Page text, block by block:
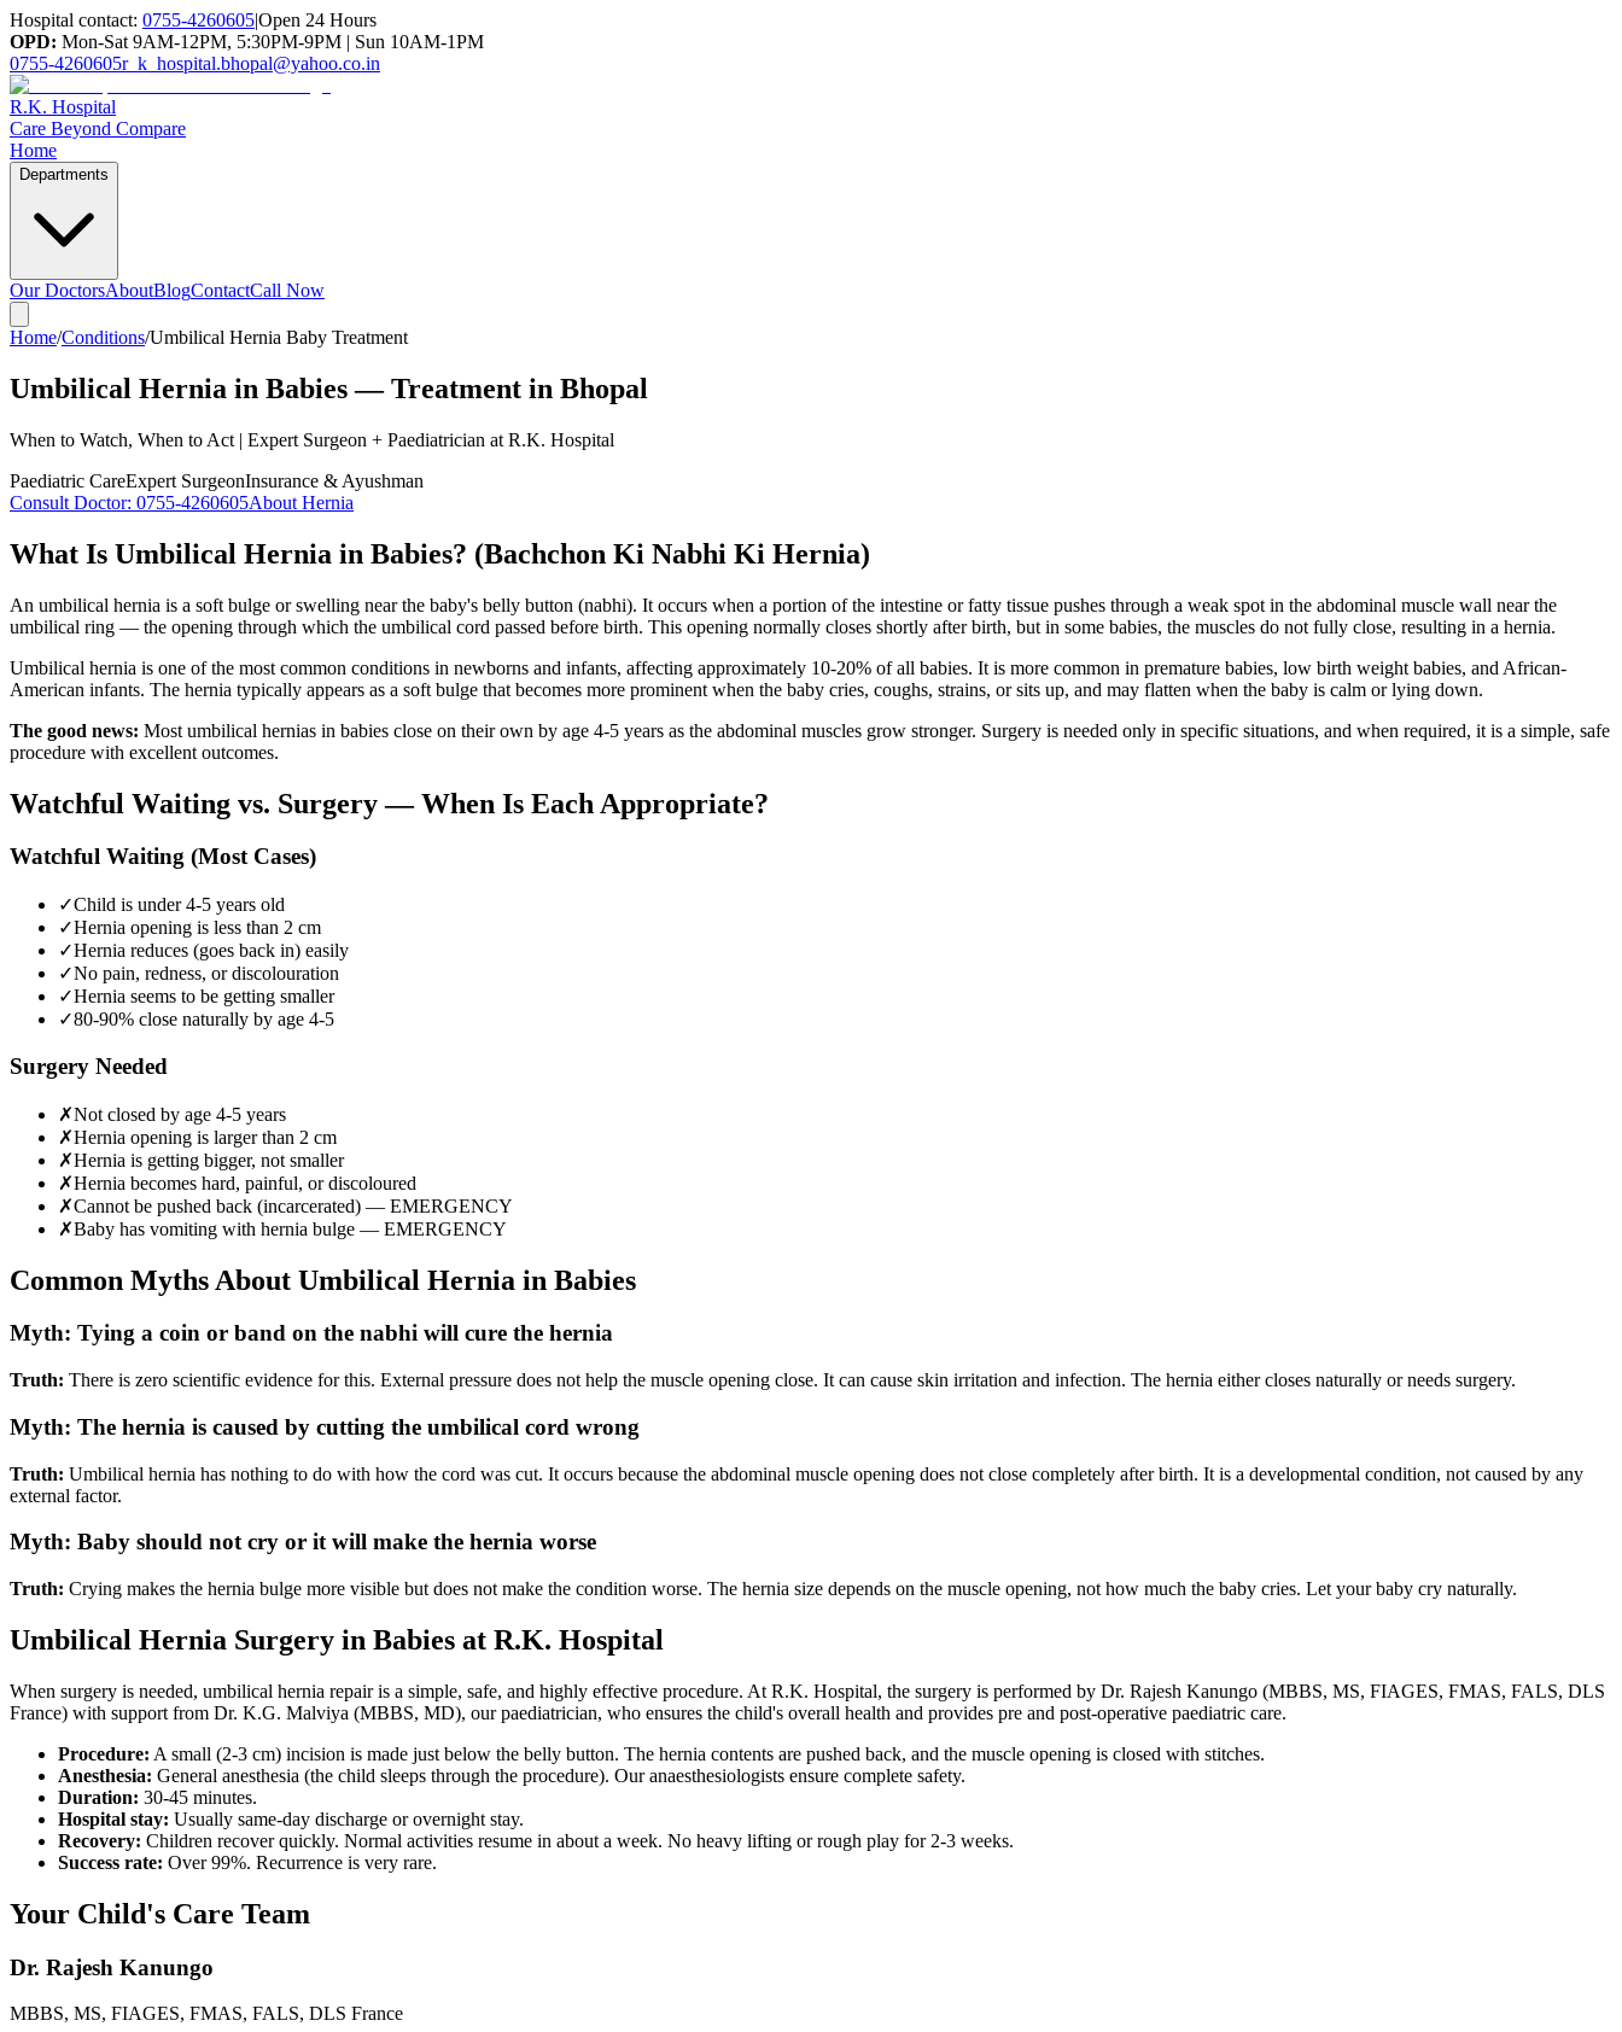
Hospital contact: 0755-4260605|Open 24 Hours
OPD: Mon-Sat 9AM-12PM, 5:30PM-9PM | Sun 10AM-1PM
0755-4260605r_k_hospital.bhopal@yahoo.co.in
R.K. Hospital
Care Beyond Compare
Home
Departments
Our DoctorsAboutBlogContactCall Now
Home/Conditions/Umbilical Hernia Baby Treatment
Umbilical Hernia in Babies — Treatment in Bhopal
When to Watch, When to Act | Expert Surgeon + Paediatrician at R.K. Hospital
Paediatric CareExpert SurgeonInsurance & Ayushman
Consult Doctor: 0755-4260605About Hernia
What Is Umbilical Hernia in Babies? (Bachchon Ki Nabhi Ki Hernia)
An umbilical hernia is a soft bulge or swelling near the baby's belly button (nabhi). It occurs when a portion of the intestine or fatty tissue pushes through a weak spot in the abdominal muscle wall near the
umbilical ring — the opening through which the umbilical cord passed before birth. This opening normally closes shortly after birth, but in some babies, the muscles do not fully close, resulting in a hernia.
Umbilical hernia is one of the most common conditions in newborns and infants, affecting approximately 10-20% of all babies. It is more common in premature babies, low birth weight babies, and African-
American infants. The hernia typically appears as a soft bulge that becomes more prominent when the baby cries, coughs, strains, or sits up, and may flatten when the baby is calm or lying down.
The good news: Most umbilical hernias in babies close on their own by age 4-5 years as the abdominal muscles grow stronger. Surgery is needed only in specific situations, and when required, it is a simple, safe
procedure with excellent outcomes.
Watchful Waiting vs. Surgery — When Is Each Appropriate?
Watchful Waiting (Most Cases)
✓Child is under 4-5 years old
✓Hernia opening is less than 2 cm
✓Hernia reduces (goes back in) easily
✓No pain, redness, or discolouration
✓Hernia seems to be getting smaller
✓80-90% close naturally by age 4-5
Surgery Needed
✗Not closed by age 4-5 years
✗Hernia opening is larger than 2 cm
✗Hernia is getting bigger, not smaller
✗Hernia becomes hard, painful, or discoloured
✗Cannot be pushed back (incarcerated) — EMERGENCY
✗Baby has vomiting with hernia bulge — EMERGENCY
Common Myths About Umbilical Hernia in Babies
Myth: Tying a coin or band on the nabhi will cure the hernia
Truth: There is zero scientific evidence for this. External pressure does not help the muscle opening close. It can cause skin irritation and infection. The hernia either closes naturally or needs surgery.
Myth: The hernia is caused by cutting the umbilical cord wrong
Truth: Umbilical hernia has nothing to do with how the cord was cut. It occurs because the abdominal muscle opening does not close completely after birth. It is a developmental condition, not caused by any
external factor.
Myth: Baby should not cry or it will make the hernia worse
Truth: Crying makes the hernia bulge more visible but does not make the condition worse. The hernia size depends on the muscle opening, not how much the baby cries. Let your baby cry naturally.
Umbilical Hernia Surgery in Babies at R.K. Hospital
When surgery is needed, umbilical hernia repair is a simple, safe, and highly effective procedure. At R.K. Hospital, the surgery is performed by Dr. Rajesh Kanungo (MBBS, MS, FIAGES, FMAS, FALS, DLS
France) with support from Dr. K.G. Malviya (MBBS, MD), our paediatrician, who ensures the child's overall health and provides pre and post-operative paediatric care.
Procedure: A small (2-3 cm) incision is made just below the belly button. The hernia contents are pushed back, and the muscle opening is closed with stitches.
Anesthesia: General anesthesia (the child sleeps through the procedure). Our anaesthesiologists ensure complete safety.
Duration: 30-45 minutes.
Hospital stay: Usually same-day discharge or overnight stay.
Recovery: Children recover quickly. Normal activities resume in about a week. No heavy lifting or rough play for 2-3 weeks.
Success rate: Over 99%. Recurrence is very rare.
Your Child's Care Team
Dr. Rajesh Kanungo
MBBS, MS, FIAGES, FMAS, FALS, DLS France